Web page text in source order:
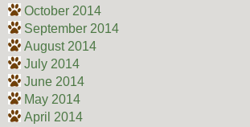
October 2014
September 2014
August 2014
July 2014
June 2014
May 2014
April 2014